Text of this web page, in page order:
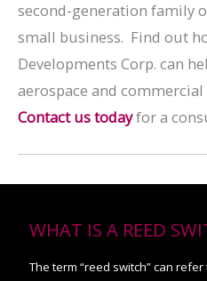
second-generation family
small business. Find out
Developments Corp. can
aerospace and
Contact us todayfor a
WHAT IS A REED
The term “reed switch” can